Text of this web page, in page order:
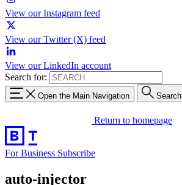
View our Instagram feed
View our Twitter (X) feed
View our LinkedIn account
Search for:
Open the Main Navigation Search
Return to homepage
For Business Subscribe
auto-injector